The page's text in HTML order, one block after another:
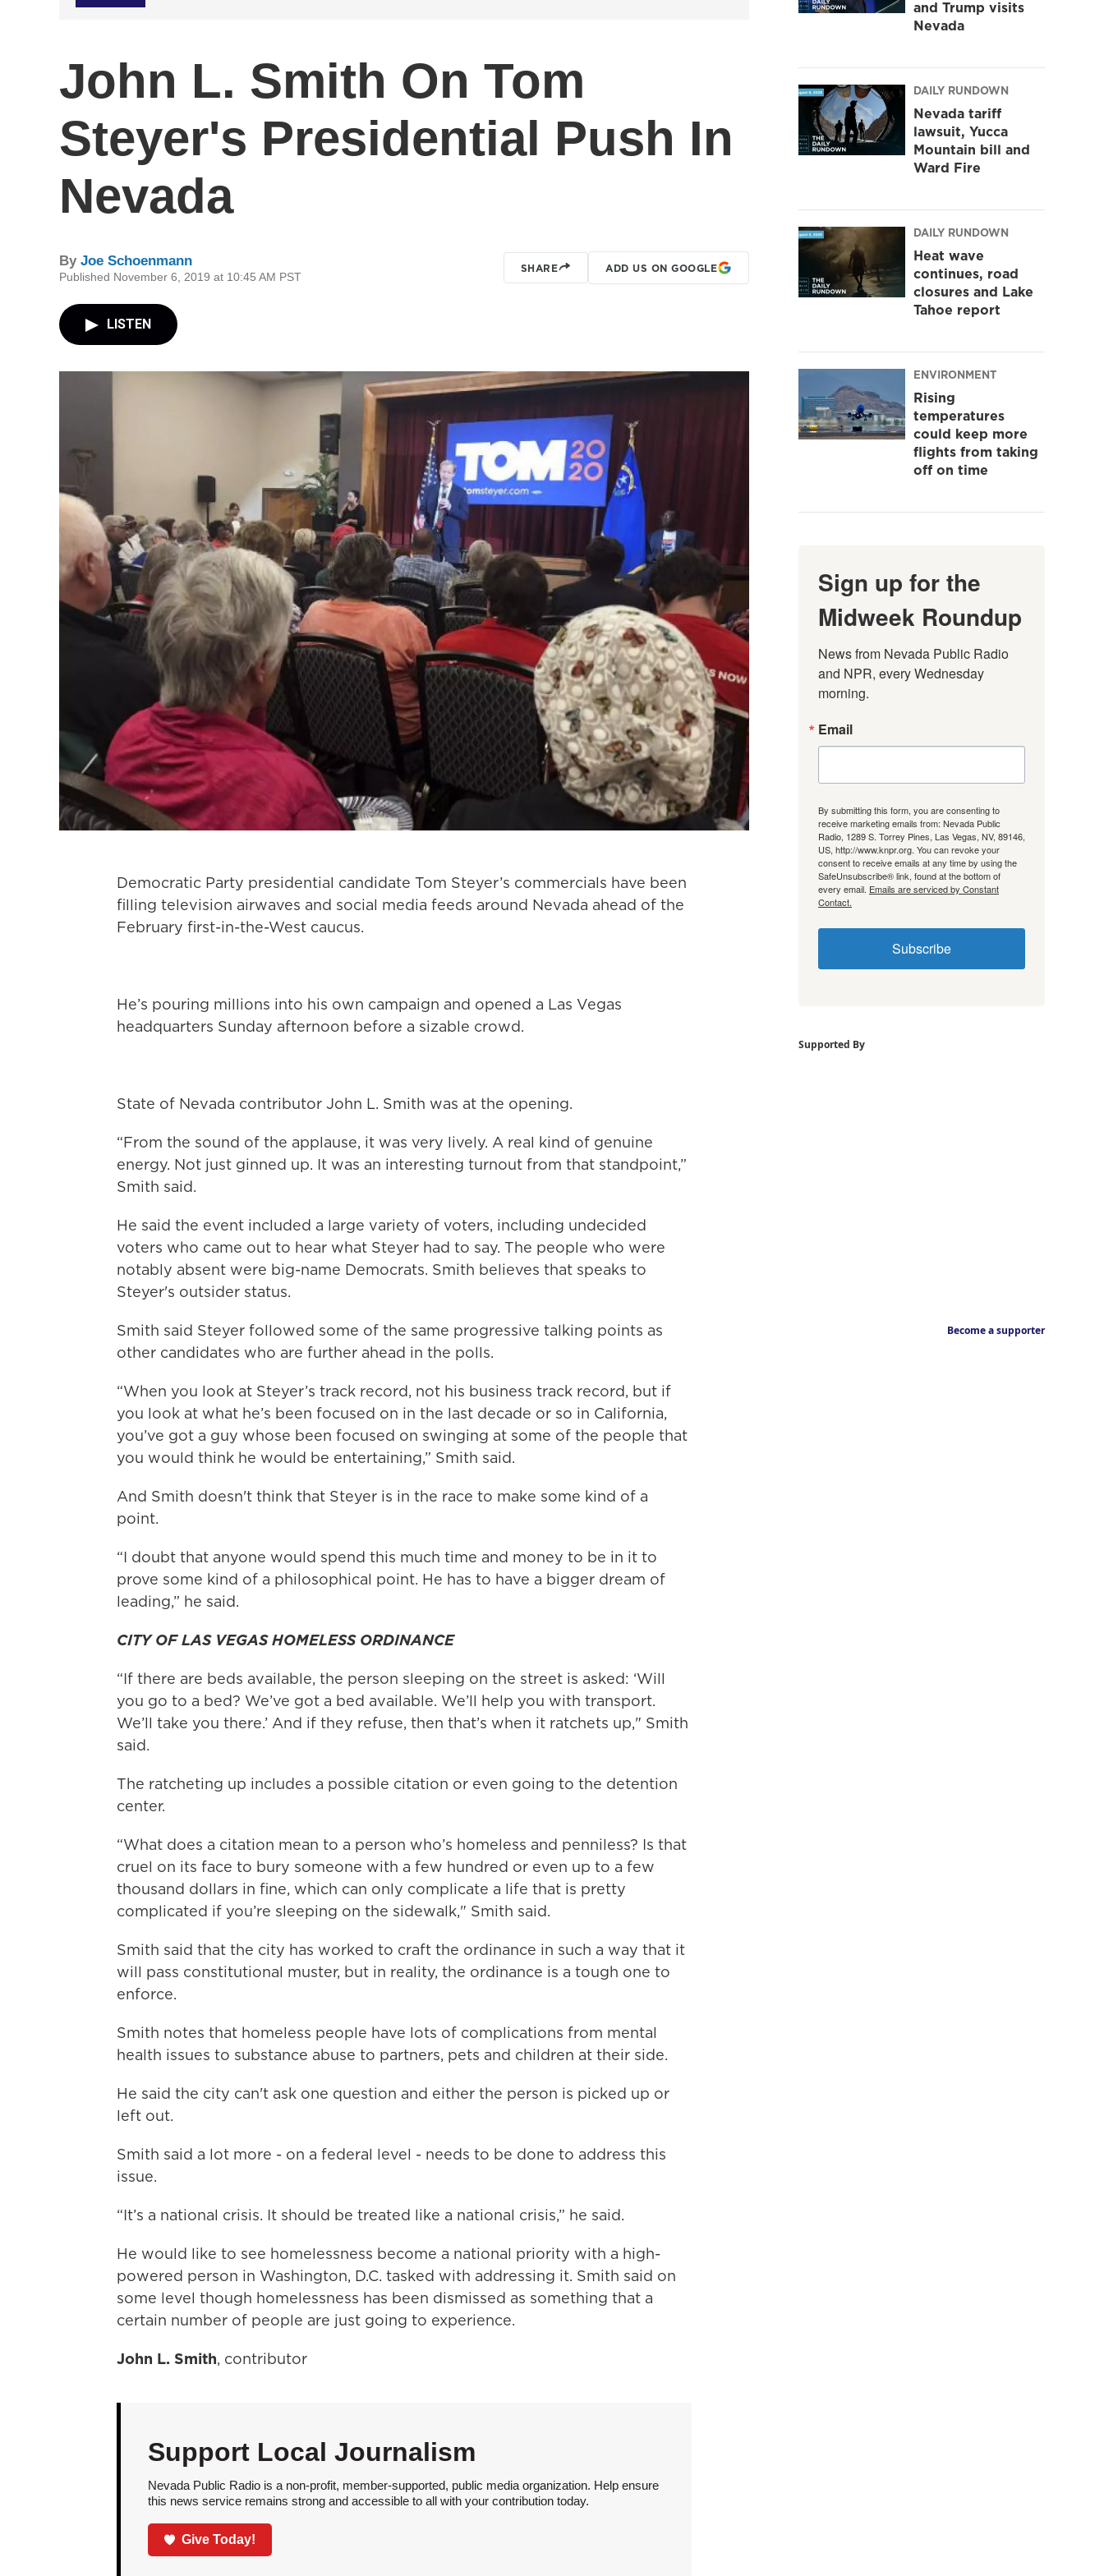
John L. Smith On Tom
Steyer's Presidential Push In
Nevada
By Joe Schoenmann
Published November 6, 2019 at 10:45 AM PST
SHARE ADD US ON GOOGLE
LISTEN
Democratic Party presidential candidate Tom Steyer’s commercials have been
filling television airwaves and social media feeds around Nevada ahead of the
February first-in-the-West caucus.
He’s pouring millions into his own campaign and opened a Las Vegas
headquarters Sunday afternoon before a sizable crowd.
State of Nevada contributor John L. Smith was at the opening.
“From the sound of the applause, it was very lively. A real kind of genuine
energy. Not just ginned up. It was an interesting turnout from that standpoint,”
Smith said.
He said the event included a large variety of voters, including undecided
voters who came out to hear what Steyer had to say. The people who were
notably absent were big-name Democrats. Smith believes that speaks to
Steyer's outsider status.
Smith said Steyer followed some of the same progressive talking points as
other candidates who are further ahead in the polls.
“When you look at Steyer’s track record, not his business track record, but if
you look at what he’s been focused on in the last decade or so in California,
you’ve got a guy whose been focused on swinging at some of the people that
you would think he would be entertaining,” Smith said.
And Smith doesn't think that Steyer is in the race to make some kind of a
point.
“I doubt that anyone would spend this much time and money to be in it to
prove some kind of a philosophical point. He has to have a bigger dream of
leading,” he said.
CITY OF LAS VEGAS HOMELESS ORDINANCE
“If there are beds available, the person sleeping on the street is asked: ‘Will
you go to a bed? We’ve got a bed available. We’ll help you with transport.
We’ll take you there.’ And if they refuse, then that’s when it ratchets up," Smith
said.
The ratcheting up includes a possible citation or even going to the detention
center.
“What does a citation mean to a person who’s homeless and penniless? Is that
cruel on its face to bury someone with a few hundred or even up to a few
thousand dollars in fine, which can only complicate a life that is pretty
complicated if you’re sleeping on the sidewalk," Smith said.
Smith said that the city has worked to craft the ordinance in such a way that it
will pass constitutional muster, but in reality, the ordinance is a tough one to
enforce.
Smith notes that homeless people have lots of complications from mental
health issues to substance abuse to partners, pets and children at their side.
He said the city can't ask one question and either the person is picked up or
left out.
Smith said a lot more - on a federal level - needs to be done to address this
issue.
“It’s a national crisis. It should be treated like a national crisis,” he said.
He would like to see homelessness become a national priority with a high-
powered person in Washington, D.C. tasked with addressing it. Smith said on
some level though homelessness has been dismissed as something that a
certain number of people are just going to experience.
John L. Smith, contributor
Support Local Journalism
Nevada Public Radio is a non-profit, member-supported, public media organization. Help ensure
this news service remains strong and accessible to all with your contribution today.
Give Today!
and Trump visits
Nevada
DAILY RUNDOWN
Nevada tariff
lawsuit, Yucca
Mountain bill and
Ward Fire
DAILY RUNDOWN
Heat wave
continues, road
closures and Lake
Tahoe report
ENVIRONMENT
Rising
temperatures
could keep more
flights from taking
off on time
Sign up for the
Midweek Roundup
News from Nevada Public Radio
and NPR, every Wednesday
morning.
Email
By submitting this form, you are consenting to
receive marketing emails from: Nevada Public
Radio, 1289 S. Torrey Pines, Las Vegas, NV, 89146,
US, http://www.knpr.org. You can revoke your
consent to receive emails at any time by using the
SafeUnsubscribe® link, found at the bottom of
every email. Emails are serviced by Constant
Contact.
Subscribe
Supported By
Become a supporter